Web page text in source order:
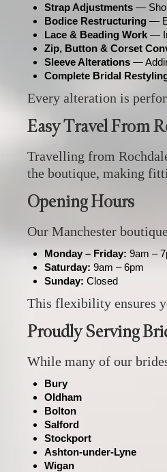
Strap Adjustments —
Bodice Restructuring —
Lace & Beading Work —
Zip, Button & Corset
Sleeve Alterations —
Complete Bridal
Every alteration is
Easy Travel From
Travelling from
the boutique, making
Opening Hours
Our Manchester
Monday – Friday: 9am –
Saturday: 9am – 6pm
Sunday: Closed
This flexibility ensures
Proudly Serving
While many of our
Bury
Oldham
Bolton
Salford
Stockport
Ashton‑under‑Lyne
Wigan